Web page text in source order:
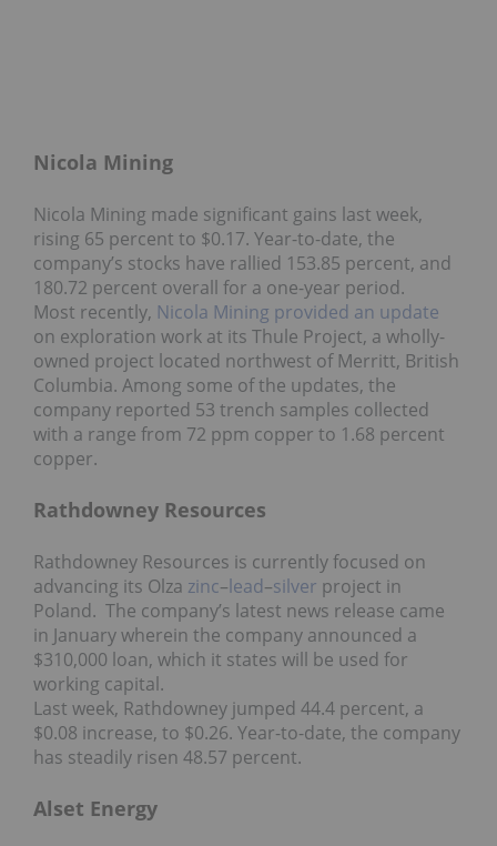
Nicola Mining
Nicola Mining made significant gains last week,
rising 65 percent to $0.17. Year-to-date, the
company’s stocks have rallied 153.85 percent, and
180.72 percent overall for a one-year period.
Most recently, Nicola Mining provided an update
on exploration work at its Thule Project, a wholly-
owned project located northwest of Merritt, British
Columbia. Among some of the updates, the
company reported 53 trench samples collected
with a range from 72 ppm copper to 1.68 percent
copper.
Rathdowney Resources
Rathdowney Resources is currently focused on
advancing its Olza zinc–lead–silver project in
Poland. The company’s latest news release came
in January wherein the company announced a
$310,000 loan, which it states will be used for
working capital.
Last week, Rathdowney jumped 44.4 percent, a
$0.08 increase, to $0.26. Year-to-date, the company
has steadily risen 48.57 percent.
Alset Energy